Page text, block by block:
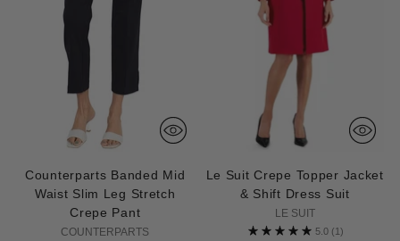
Counterparts Banded Mid
Waist Slim Leg Stretch
Crepe Pant
COUNTERPARTS
Le Suit Crepe Topper Jacket
& Shift Dress Suit
LE SUIT
5.0 (1)